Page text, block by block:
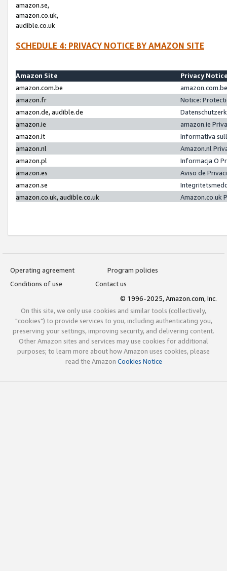
amazon.se,
amazon.co.uk,
audible.co.uk
SCHEDULE 4: PRIVACY NOTICE BY AMAZON SITE
Amazon Site
Privacy
amazon.com.be
amazon.fr
Notice:
amazon.de, audible.de
amazon.ie
amazon.ie
amazon.it
Informativa
amazon.nl
Amazon.nl
amazon.pl
Informacja O
amazon.es
Aviso de
amazon.se
amazon.co.uk, audible.co.uk
Amazon.co.uk
Operating agreement
Program policies
Conditions of use
Contact us
© 1996-2025, Amazon.com, Inc.
On this site, we only use cookies and similar tools (collectively,
"cookies") to provide services to you, including authenticating you,
preserving your settings, improving security, and delivering content.
Other Amazon sites and services may use cookies for additional
purposes; to learn more about how Amazon uses cookies, please
read the Amazon Cookies Notice